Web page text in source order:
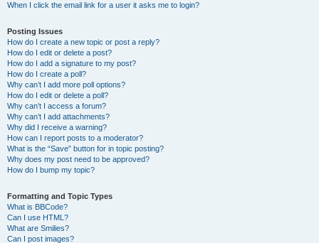
When I click the email link for a user it asks me to login?
Posting Issues
How do I create a new topic or post a reply?
How do I edit or delete a post?
How do I add a signature to my post?
How do I create a poll?
Why can’t I add more poll options?
How do I edit or delete a poll?
Why can’t I access a forum?
Why can’t I add attachments?
Why did I receive a warning?
How can I report posts to a moderator?
What is the “Save” button for in topic posting?
Why does my post need to be approved?
How do I bump my topic?
Formatting and Topic Types
What is BBCode?
Can I use HTML?
What are Smilies?
Can I post images?